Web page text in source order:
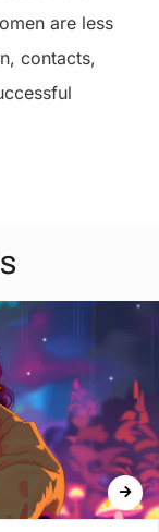
are less
contacts,